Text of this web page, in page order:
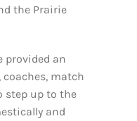
the Prairie
provided an
match
step up to the
and